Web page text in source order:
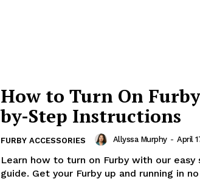
How to Turn On
by-Step Instructions
FURBY ACCESSORIES Allyssa Murphy - April
Learn how to turn on Furby with our
guide. Get your Furby up and running in